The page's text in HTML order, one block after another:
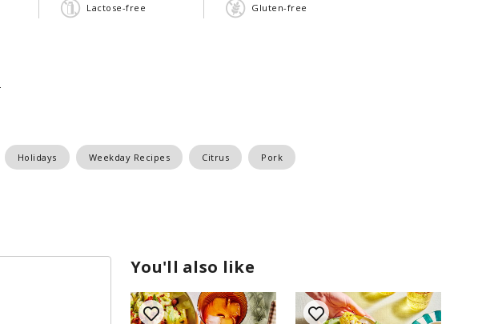
Lactose-free Gluten-free
Holidays Weekday Recipes Citrus Pork
You'll also like